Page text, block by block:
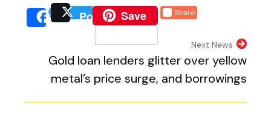
Share
(external website, opens
Post
(external website,
Save
(external website,
Share
(external
Next News
Gold loan lenders glitter over yellow
metal’s price surge, and borrowings